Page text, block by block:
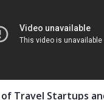
Travel Startups